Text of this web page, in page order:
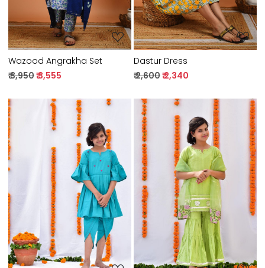
Wazood Angrakha Set
₹ 3,950₹ 3,555
Dastur Dress
₹ 2,600₹ 2,340
Loading... Loading...